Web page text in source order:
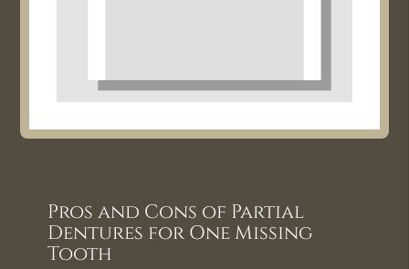
Pros and Cons of Partial
Dentures for One Missing
Tooth